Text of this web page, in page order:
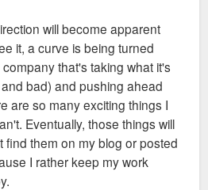
will become apparent
it, a curve is being turned
that's taking what it's
bad) and pushing ahead
are so many exciting things I
Eventually, those things will
find them on my blog or posted
I rather keep my work